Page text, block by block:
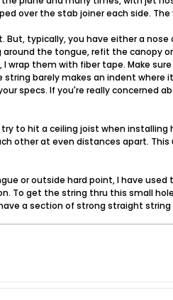
over the stab joiner each side.
But, typically, you have either a
the tongue, refit the canopy
wrap them with fiber tape. Make
barely makes an indent
specs. If you're really concerned
to hit a ceiling joist when
other at even distances apart.
or outside hard point, I have
To get the string thru this small
a section of strong straight